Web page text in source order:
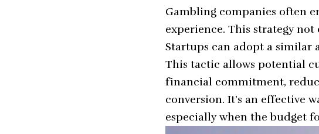
Gambling companies often
experience. This strategy
Startups can adopt a
This tactic allows potential
financial commitment,
conversion. It’s an effective
especially when the budget